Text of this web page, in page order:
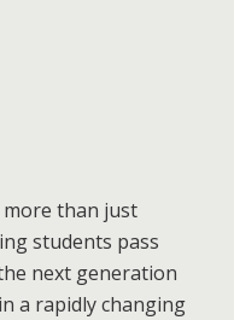
than just
students pass
next generation
a rapidly changing